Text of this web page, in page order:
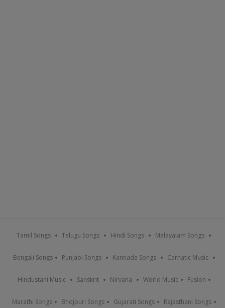
Tamil Songs Telugu Songs Hindi Songs Malayalam Songs
Bengali Songs Punjabi Songs Kannada Songs Carnatic Music
Hindustani Music Sanskrit Nirvana World Music Fusion
Marathi Songs Bhojpuri Songs Gujarati Songs Rajasthani Songs